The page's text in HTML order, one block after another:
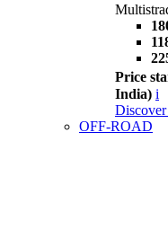
Price
India) i
OFF-ROAD